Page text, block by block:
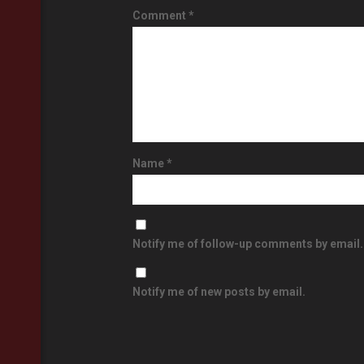
Comment *
Name*
Notify me of follow-up comments by email.
Notify me of new posts by email.